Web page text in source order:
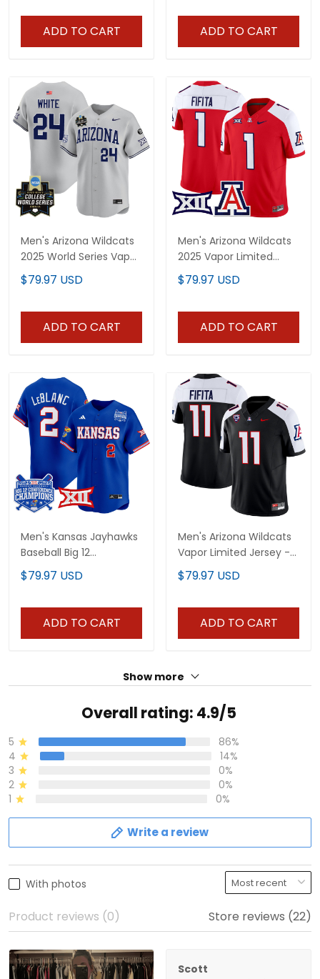
ADD TO CART ADD TO CART
Men's Arizona Wildcats
2025 World Series Vapor
Premier Limited Jersey -
All Stitched
$79.97 USD
ADD TO CART
Men's Arizona Wildcats
2025 Vapor Limited
Jersey - All Stitched
$79.97 USD
ADD TO CART
Men's Kansas Jayhawks
Baseball Big 12
Conference Champions
2026 Vapor Premier
$79.97 USD
ADD TO CART
Men's Arizona Wildcats
Vapor Limited Jersey -
All Stitched
$79.97 USD
ADD TO CART
Show more
Overall rating: 4.9/5
5
86%
4
14%
3
0%
2
0%
1
0%
Write a review
With photos
Product reviews (0) Store reviews (22)
Scott